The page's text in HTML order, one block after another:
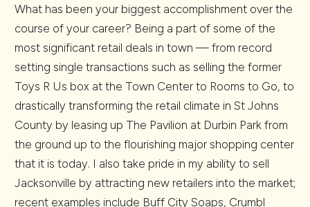
What has been your biggest accomplishment over the
course of your career? Being a part of some of the
most significant retail deals in town — from record
setting single transactions such as selling the former
Toys R Us box at the Town Center to Rooms to Go, to
drastically transforming the retail climate in St Johns
County by leasing up The Pavilion at Durbin Park from
the ground up to the flourishing major shopping center
that it is today. I also take pride in my ability to sell
Jacksonville by attracting new retailers into the market;
recent examples include Buff City Soaps, Crumbl